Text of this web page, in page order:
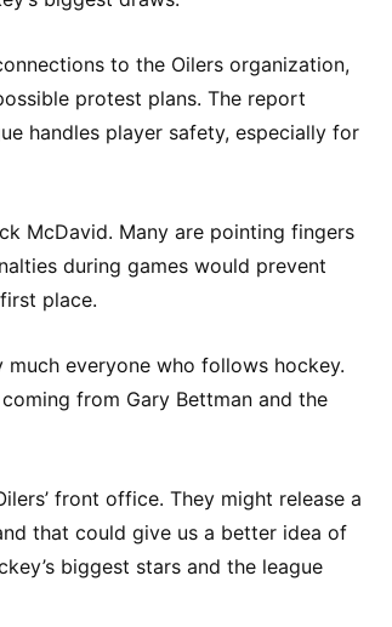
to the Oilers organization,
protest plans. The report
handles player safety, especially for
McDavid. Many are pointing fingers
during games would prevent
place.
everyone who follows hockey.
from Gary Bettman and the
front office. They might release a
that could give us a better idea of
biggest stars and the league